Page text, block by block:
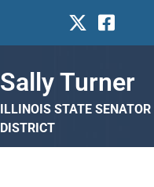
Sally Turner
ILLINOIS STATE
DISTRICT